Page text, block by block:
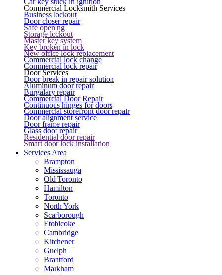
Car key stuck in ignition
Commercial Locksmith Services
Business lockout
Door closer repair
Safe opening
Storage lockout
Master key system
Key broken in lock
New office lock replacement
Commercial lock change
Commercial lock repair
Door Services
Door break in repair solution
Aluminum door repair
Burgalary repair
Commercial Door Repair
Continuous hinges for doors
Commercial storefront door repair
Door alignment service
Door frame repair
Glass door repair
Residential door repair
Smart door lock installation
Services Area
Brampton
Mississauga
Old Toronto
Hamilton
Toronto
North York
Scarborough
Etobicoke
Cambridge
Kitchener
Guelph
Brantford
Markham